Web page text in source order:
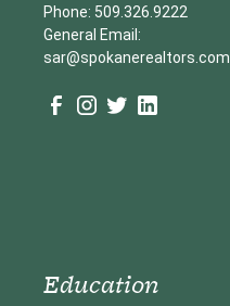
Phone: 509.326.9222
General Email:
sar@spokanerealtors.com
Education